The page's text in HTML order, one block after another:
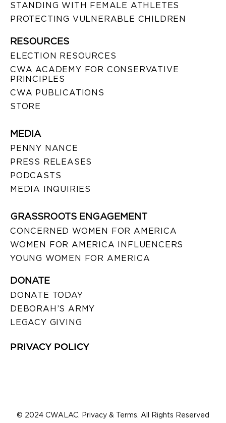
STANDING WITH FEMALE ATHLETES
PROTECTING VULNERABLE CHILDREN
RESOURCES
ELECTION RESOURCES
CWA ACADEMY FOR CONSERVATIVE
PRINCIPLES
CWA PUBLICATIONS
STORE
MEDIA
PENNY NANCE
PRESS RELEASES
PODCASTS
MEDIA INQUIRIES
GRASSROOTS ENGAGEMENT
CONCERNED WOMEN FOR AMERICA
WOMEN FOR AMERICA INFLUENCERS
YOUNG WOMEN FOR AMERICA
DONATE
DONATE TODAY
DEBORAH’S ARMY
LEGACY GIVING
PRIVACY POLICY
© 2024 CWALAC. Privacy & Terms. All Rights Reserved